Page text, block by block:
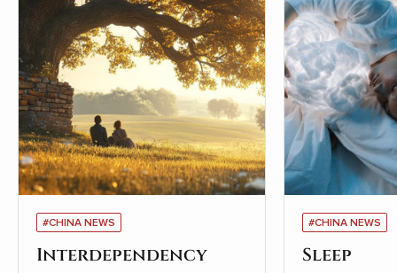
#CHINA NEWS
Interdependency
#CHINA NEWS
Sleep